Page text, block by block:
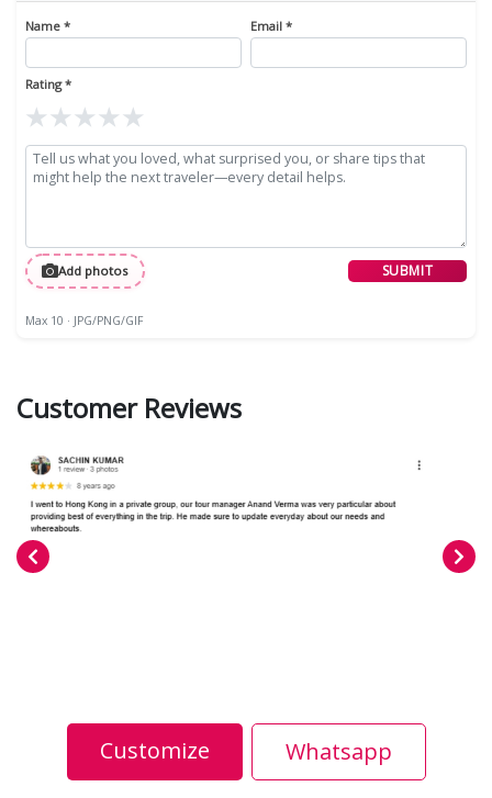
Name * Email *
Rating *
★
★
★
★
★
Add photos SUBMIT
Max 10 · JPG/PNG/GIF
Customer Reviews
Customize Whatsapp